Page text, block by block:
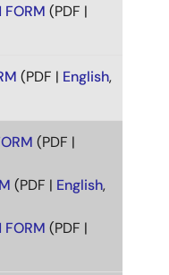
FORM (PDF |
(PDF | English,
(PDF |
(PDF | English,
FORM (PDF |